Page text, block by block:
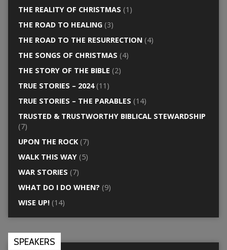
THE REALITY OF CHRISTMAS (1)
THE ROAD TO HEALING(3)
THE ROAD TO THE RESURRECTION(4)
THE SONGS OF CHRISTMAS (4)
THE STORY OF THE BIBLE (2)
TRUE STORIES – 2024(11)
TRUE STORIES – THE PARABLES (14)
TRUSTED & TRUSTWORTHY BIBLICAL STEWARDSHIP
(7)
UPON THE ROCK(7)
WALK THIS WAY(5)
WAR STORIES (7)
WHAT DO I DO WHEN? (9)
WISE UP!(14)
SPEAKERS